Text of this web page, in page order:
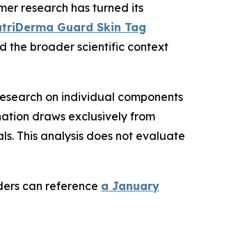
research has turned its
Guard Skin Tag
the broader scientific context
on individual components
draws exclusively from
This analysis does not evaluate
can reference a January